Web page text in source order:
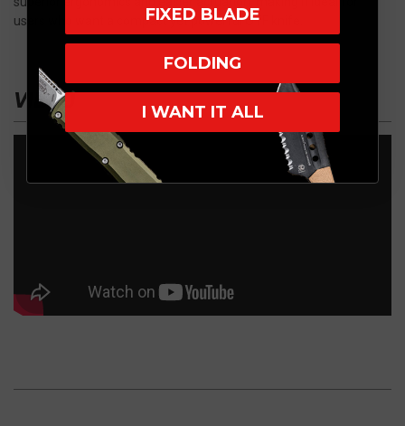
users who want a compact yet powerful OTF knife.
VIDEO
FIXED BLADE
FOLDING
I WANT IT ALL